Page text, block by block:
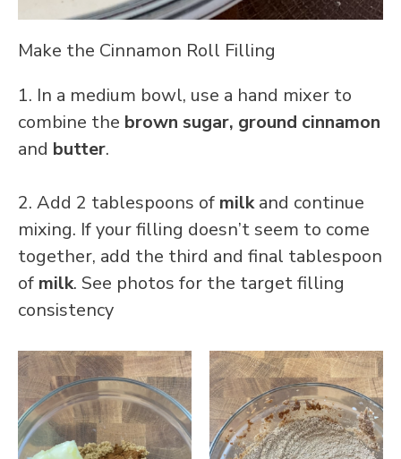
Make the Cinnamon Roll Filling
1. In a medium bowl, use a hand mixer to
combine the brown sugar, ground cinnamon
and butter.
2. Add 2 tablespoons of milkand continue
mixing. If your filling doesn’t seem to come
together, add the third and final tablespoon
of milk. See photos for the target filling
consistency